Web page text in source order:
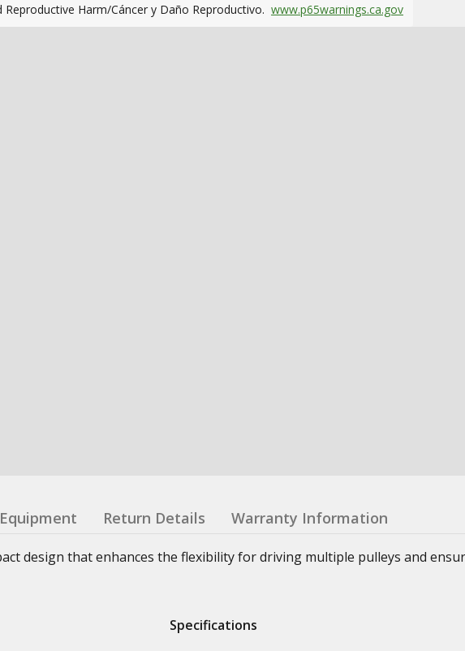
Reproductive Harm/Cáncer y Daño Reproductivo. www.p65warnings.ca.gov
Return Details Warranty Information
design that enhances the flexibility for driving multiple pulleys and
Specifications